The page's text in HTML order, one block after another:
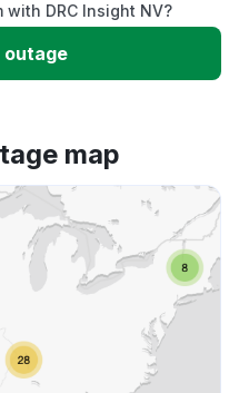
DRC Insight NV?
outage
map